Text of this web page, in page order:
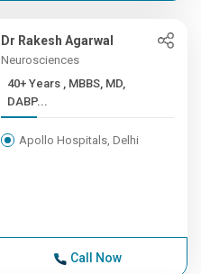
Dr Rakesh Agarwal
Neurosciences
40+ Years , MBBS, MD,
DABP...
Apollo Hospitals, Delhi
Call Now